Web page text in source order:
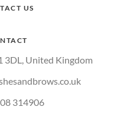
US
3DL, United Kingdom
314906